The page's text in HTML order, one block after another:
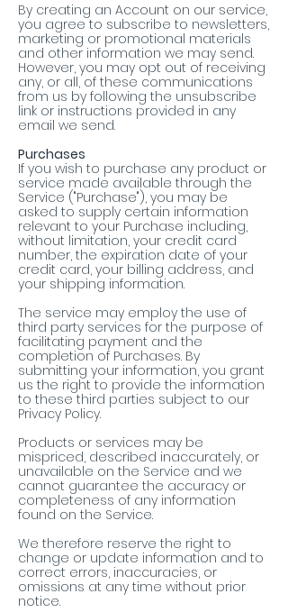
By creating an Account on our service,
you agree to subscribe to newsletters,
marketing or promotional materials
and other information we may send.
However, you may opt out of receiving
any, or all, of these communications
from us by following the unsubscribe
link or instructions provided in any
email we send.
Purchases
If you wish to purchase any product or
service made available through the
Service ("Purchase"), you may be
asked to supply certain information
relevant to your Purchase including,
without limitation, your credit card
number, the expiration date of your
credit card, your billing address, and
your shipping information.
The service may employ the use of
third party services for the purpose of
facilitating payment and the
completion of Purchases. By
submitting your information, you grant
us the right to provide the information
to these third parties subject to our
Privacy Policy.
Products or services may be
mispriced, described inaccurately, or
unavailable on the Service and we
cannot guarantee the accuracy or
completeness of any information
found on the Service.
We therefore reserve the right to
change or update information and to
correct errors, inaccuracies, or
omissions at any time without prior
notice.